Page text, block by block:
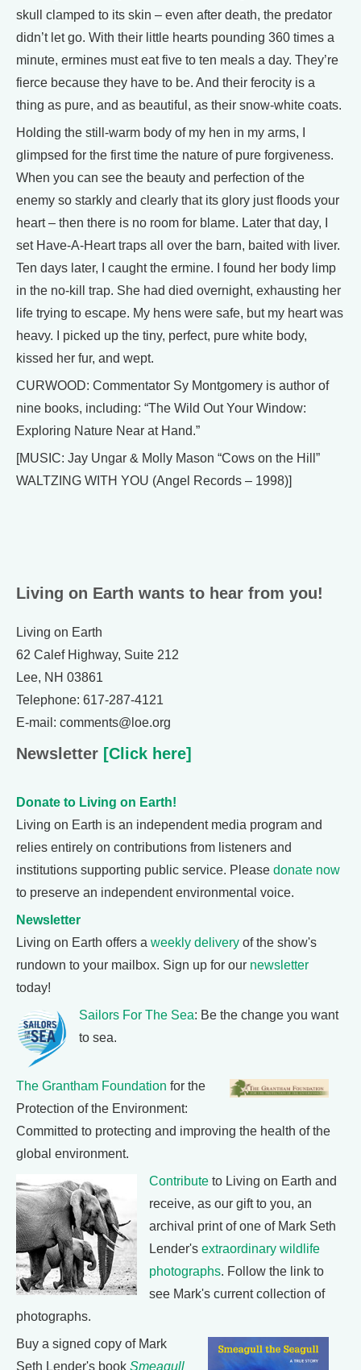
skull clamped to its skin – even after death, the predator
didn’t let go. With their little hearts pounding 360 times a
minute, ermines must eat five to ten meals a day. They’re
fierce because they have to be. And their ferocity is a
thing as pure, and as beautiful, as their snow-white coats.
Holding the still-warm body of my hen in my arms, I
glimpsed for the first time the nature of pure forgiveness.
When you can see the beauty and perfection of the
enemy so starkly and clearly that its glory just floods your
heart – then there is no room for blame. Later that day, I
set Have-A-Heart traps all over the barn, baited with liver.
Ten days later, I caught the ermine. I found her body limp
in the no-kill trap. She had died overnight, exhausting her
life trying to escape. My hens were safe, but my heart was
heavy. I picked up the tiny, perfect, pure white body,
kissed her fur, and wept.
CURWOOD: Commentator Sy Montgomery is author of
nine books, including: “The Wild Out Your Window:
Exploring Nature Near at Hand.”
[MUSIC: Jay Ungar & Molly Mason “Cows on the Hill”
WALTZING WITH YOU (Angel Records – 1998)]
Living on Earth wants to hear from you!
Living on Earth
62 Calef Highway, Suite 212
Lee, NH 03861
Telephone: 617-287-4121
E-mail: comments@loe.org
Newsletter [Click here]
Donate to Living on Earth!
Living on Earth is an independent media program and
relies entirely on contributions from listeners and
institutions supporting public service. Please donate now
to preserve an independent environmental voice.
Newsletter
Living on Earth offers a weekly delivery of the show's
rundown to your mailbox. Sign up for our newsletter
today!
Sailors For The Sea: Be the change you want
to sea.
The Grantham Foundation for the
Protection of the Environment:
Committed to protecting and improving the health of the
global environment.
Contribute to Living on Earth and
receive, as our gift to you, an
archival print of one of Mark Seth
Lender's extraordinary wildlife
photographs. Follow the link to
see Mark's current collection of
photographs.
Buy a signed copy of Mark
Seth Lender's book Smeagull